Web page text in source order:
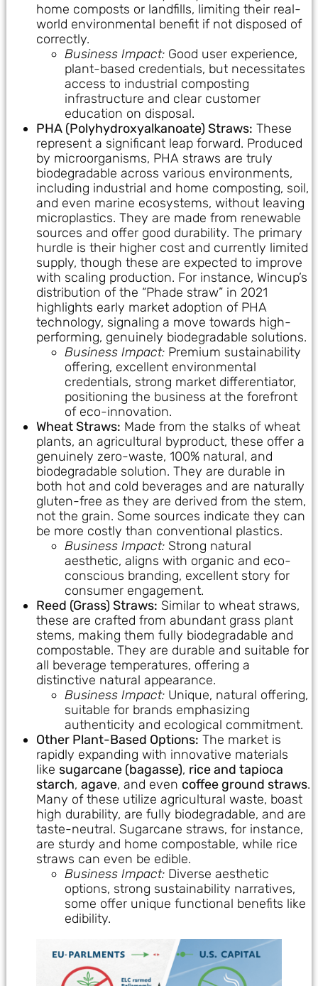
home composts or landfills, limiting their real-
world environmental benefit if not disposed of
correctly.
Business Impact: Good user experience,
plant-based credentials, but necessitates
access to industrial composting
infrastructure and clear customer
education on disposal.
PHA (Polyhydroxyalkanoate) Straws: These
represent a significant leap forward. Produced
by microorganisms, PHA straws are truly
biodegradable across various environments,
including industrial and home composting, soil,
and even marine ecosystems, without leaving
microplastics. They are made from renewable
sources and offer good durability. The primary
hurdle is their higher cost and currently limited
supply, though these are expected to improve
with scaling production. For instance, Wincup’s
distribution of the “Phade straw” in 2021
highlights early market adoption of PHA
technology, signaling a move towards high-
performing, genuinely biodegradable solutions.
Business Impact: Premium sustainability
offering, excellent environmental
credentials, strong market differentiator,
positioning the business at the forefront
of eco-innovation.
Wheat Straws: Made from the stalks of wheat
plants, an agricultural byproduct, these offer a
genuinely zero-waste, 100% natural, and
biodegradable solution. They are durable in
both hot and cold beverages and are naturally
gluten-free as they are derived from the stem,
not the grain. Some sources indicate they can
be more costly than conventional plastics.
Business Impact: Strong natural
aesthetic, aligns with organic and eco-
conscious branding, excellent story for
consumer engagement.
Reed (Grass) Straws: Similar to wheat straws,
these are crafted from abundant grass plant
stems, making them fully biodegradable and
compostable. They are durable and suitable for
all beverage temperatures, offering a
distinctive natural appearance.
Business Impact: Unique, natural offering,
suitable for brands emphasizing
authenticity and ecological commitment.
Other Plant-Based Options: The market is
rapidly expanding with innovative materials
like sugarcane (bagasse), rice and tapioca
starch, agave, and even coffee ground straws.
Many of these utilize agricultural waste, boast
high durability, are fully biodegradable, and are
taste-neutral. Sugarcane straws, for instance,
are sturdy and home compostable, while rice
straws can even be edible.
Business Impact: Diverse aesthetic
options, strong sustainability narratives,
some offer unique functional benefits like
edibility.